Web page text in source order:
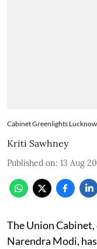
Cabinet Greenlights
Kriti Sawhney
Published on: 13 Aug
The Union
Narendra Modi,